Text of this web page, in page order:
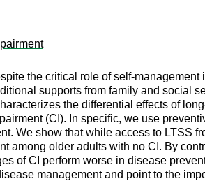
the critical role of self-management
supports from family and social
the differential effects of
(CI). In specific, we use
We show that while access to LTSS
among older adults with no CI. By
of CI perform worse in disease
management and point to the